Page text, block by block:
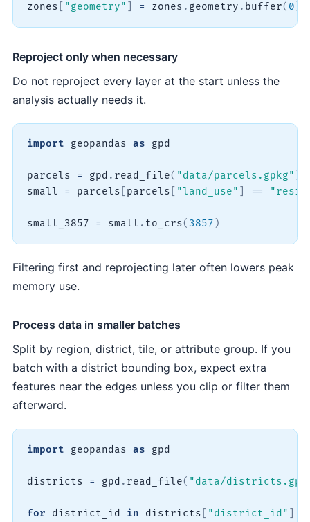
zones "geometry" = zones . geometry . buffer( 0
Reproject only when necessary
Do not reproject every layer at the start unless the
analysis actually needs it.
import geopandas as gpd
parcels = gpd . read_file( "data/parcels.gpkg"
small = parcels parcels "land_use" ==
small_3857 = small . to_crs( 3857 )
Filtering first and reprojecting later often lowers peak
memory use.
Process data in smaller batches
Split by region, district, tile, or attribute group. If you
batch with a district bounding box, expect extra
features near the edges unless you clip or filter them
afterward.
import geopandas as gpd
districts = gpd . read_file( "data/
for district_id in districts "district_id"